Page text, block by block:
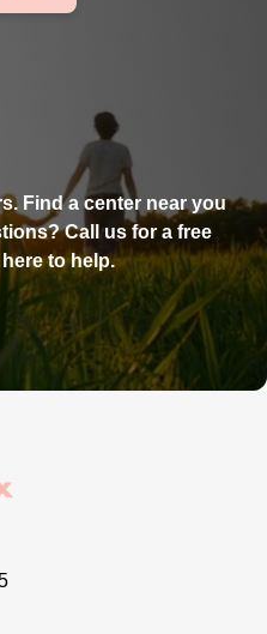
Find a center near you
Call us for a free
to help.